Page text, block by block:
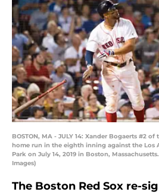
BOSTON, MA - JULY 14: Xander Bogaerts #2
home run in the eighth inning against the Los
Park on July 14, 2019 in Boston,
Images)
The Boston Red Sox re-